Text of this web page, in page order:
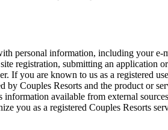
personal information, including your e-
registration, submitting an application
If you are known to us as a registered
Couples Resorts and the product or
available from external
you as a registered Couples Resorts